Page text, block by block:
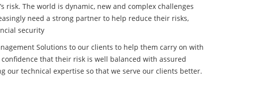
risk. The world is dynamic, new and complex challenges
need a strong partner to help reduce their risks,
security
Solutions to our clients to help them carry on with
that their risk is well balanced with assured
our technical expertise so that we serve our clients better.